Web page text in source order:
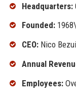
Headquarters:
Founded:
CEO:Nico
Annual
Employees: